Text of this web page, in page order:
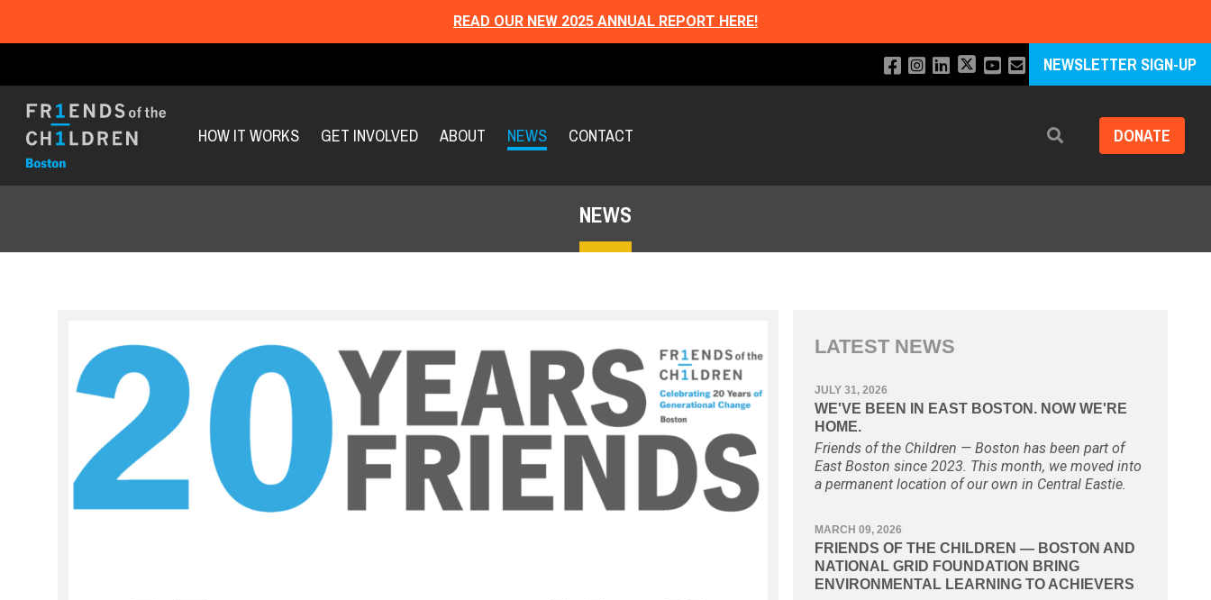
READ OUR NEW 2025 ANNUAL REPORT HERE!
NEWSLETTER SIGN-UP
HOW IT WORKS GET INVOLVED ABOUT NEWS CONTACT Search DONATE
NEWS
LATEST NEWS
JULY 31, 2026
WE'VE BEEN IN EAST BOSTON. NOW WE'RE
HOME.
Friends of the Children — Boston has been part of
East Boston since 2023. This month, we moved into
a permanent location of our own in Central Eastie.
MARCH 09, 2026
FRIENDS OF THE CHILDREN — BOSTON AND
NATIONAL GRID FOUNDATION BRING
ENVIRONMENTAL LEARNING TO ACHIEVERS